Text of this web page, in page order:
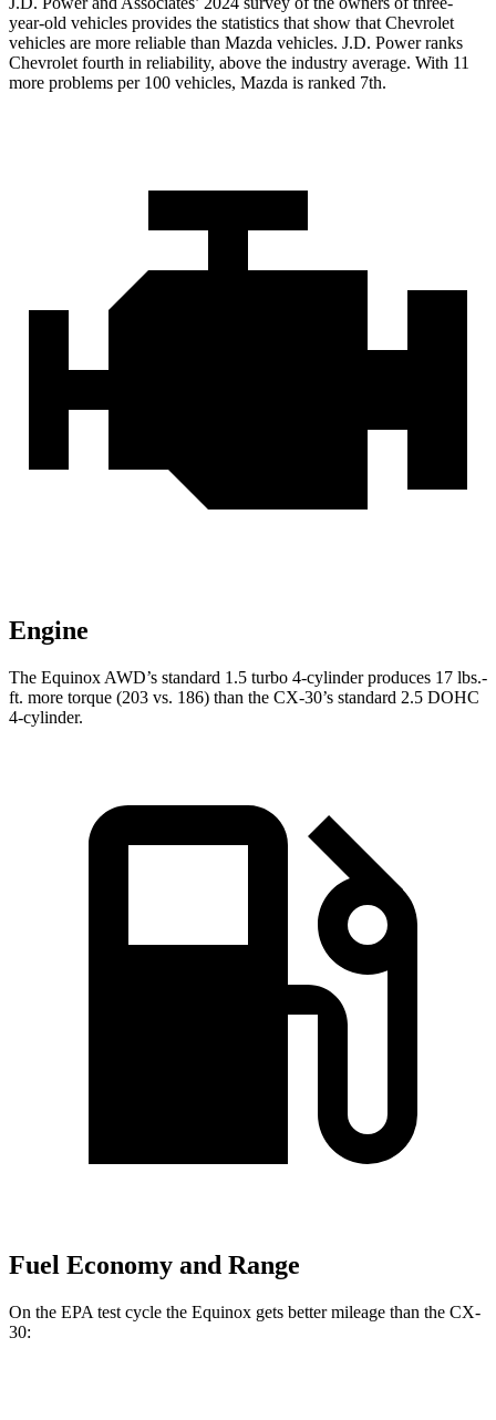
year-old vehicles provides the statistics that show that Chevrolet
vehicles are more reliable than Mazda vehicles. J.D. Power ranks
Chevrolet fourth in reliability, above the industry average. With 11
more problems per 100 vehicles, Mazda is ranked 7th.
Engine
The Equinox AWD’s standard 1.5 turbo 4-cylinder produces 17 lbs.-
ft. more torque (203 vs. 186) than the CX-30’s standard 2.5 DOHC
4-cylinder.
Fuel Economy and Range
On the EPA test cycle the Equinox gets better mileage than the CX-
30: